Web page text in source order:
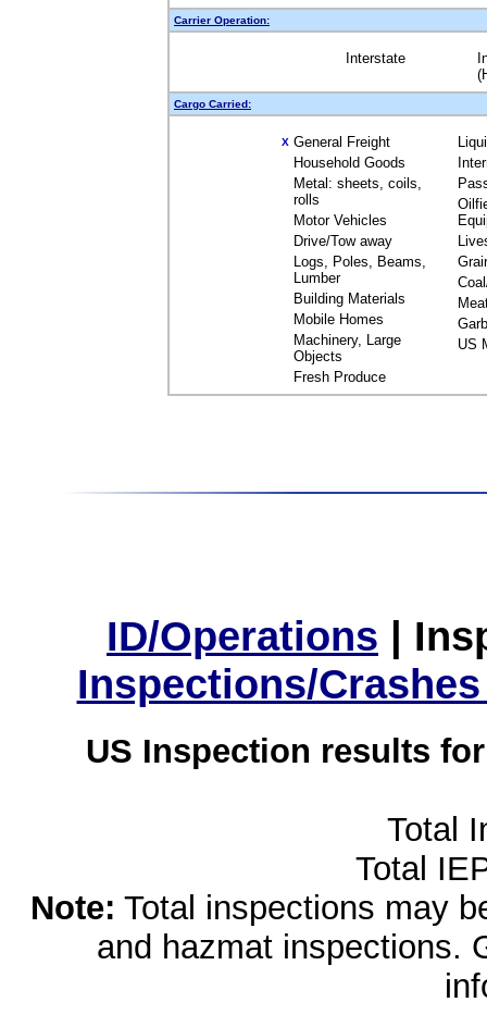
Carrier Operation:
Interstate
Cargo Carried:
X General Freight
Household Goods
Metal: sheets, coils,
rolls
Motor Vehicles
Drive/Tow away
Logs, Poles, Beams,
Lumber
Building Materials
Mobile Homes
Machinery, Large
Objects
Fresh Produce
US
ID/Operations |
Inspections/
US Inspection results
Total
Total
Note: Total inspections may
and hazmat inspections.